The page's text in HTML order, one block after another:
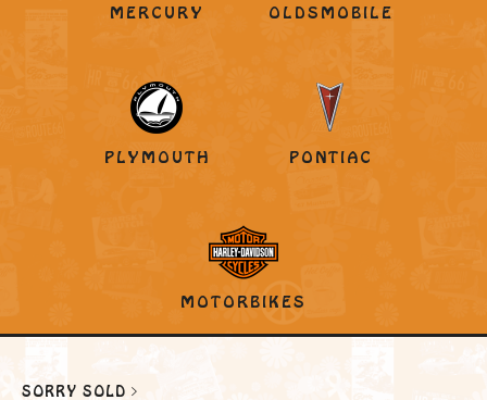
MERCURY OLDSMOBILE
PLYMOUTH PONTIAC
MOTORBIKES
SORRY SOLD